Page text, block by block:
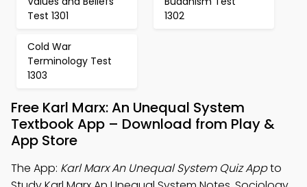
Test 1301
1302
Cold War
Terminology Test
1303
Free Karl Marx: An Unequal System
Textbook App – Download from Play &
App Store
The App: Karl Marx An Unequal System Quiz Appto